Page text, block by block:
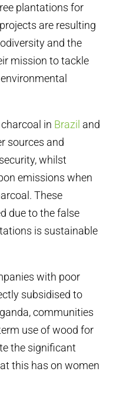
plantations for
are resulting
and the
mission to tackle
in Brazil and
sources and
whilst
emissions when
These
due to the false
is sustainable
with poor
subsidised to
communities
use of wood for
the significant
this has on women